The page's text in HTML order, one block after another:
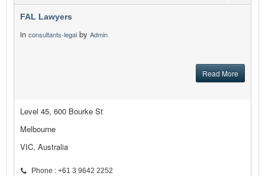
FAL Lawyers
in consultants-legal by Admin
Read More
Level 45, 600 Bourke St
Melbourne
VIC, Australia
Phone : +61 3 9642 2252